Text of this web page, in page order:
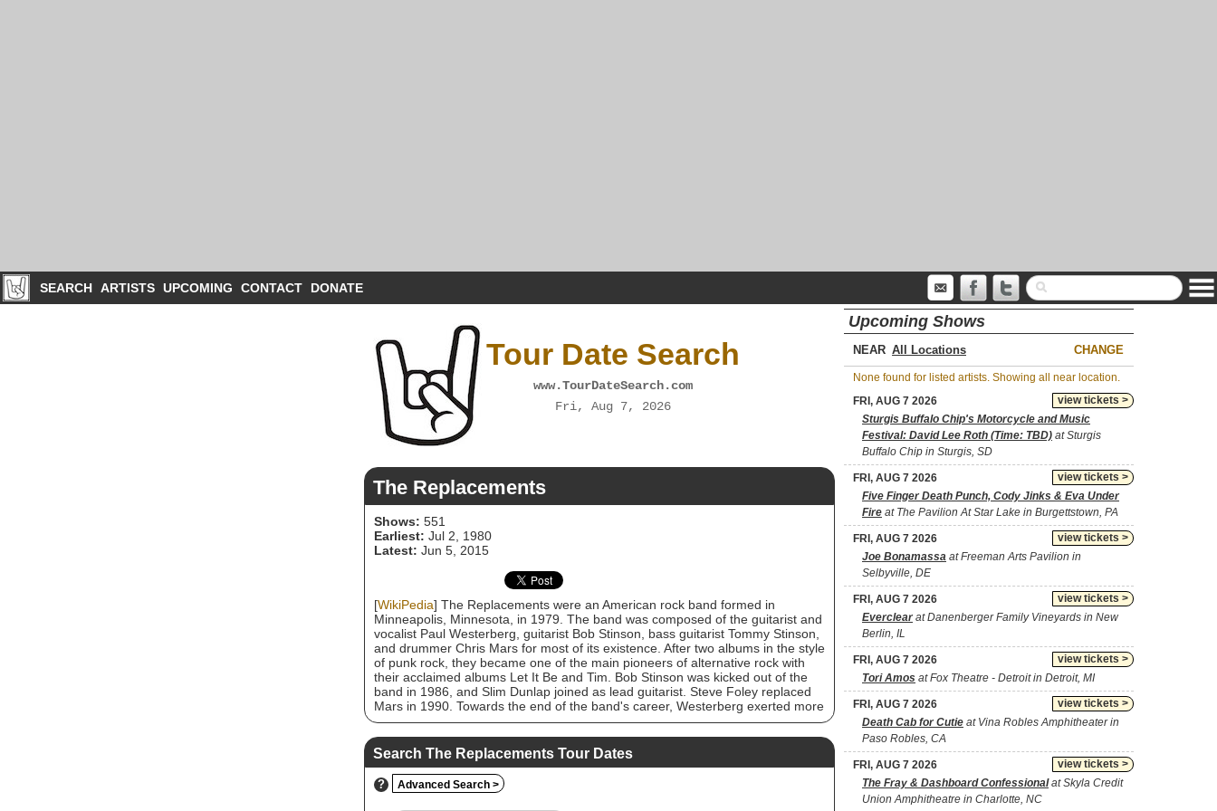
SEARCH ARTISTS UPCOMING CONTACT DONATE
Tour Date Search
www.TourDateSearch.com
Fri, Aug 7, 2026
The Replacements
Shows: 551
Earliest: Jul 2, 1980
Latest: Jun 5, 2015
[WikiPedia] The Replacements were an American rock band formed in
Minneapolis, Minnesota, in 1979. The band was composed of the guitarist and
vocalist Paul Westerberg, guitarist Bob Stinson, bass guitarist Tommy Stinson,
and drummer Chris Mars for most of its existence. After two albums in the style
of punk rock, they became one of the main pioneers of alternative rock with
their acclaimed albums Let It Be and Tim. Bob Stinson was kicked out of the
band in 1986, and Slim Dunlap joined as lead guitarist. Steve Foley replaced
Mars in 1990. Towards the end of the band's career, Westerberg exerted more
control over its creative output. The group disbanded in 1991 and the
members found various projects. A reunion was announced on October 3,
2012. Fans affectionately refer to the band as the 'Mats, a nickname which
originated as a truncation of "The Placemats". The Replacements' music was
influenced by rock artists such as the Rolling Stones, the Beatles, Faces, Big
Star, Slade, Badfinger, Creedence Clearwater Revival, and Bob Dylan as well
as punk rock bands including the Ramones, the New York Dolls, the
Search The Replacements Tour Dates
? Advanced Search >
Upcoming Shows
NEAR CHANGE
None found for listed artists. Showing all near location.
view tickets >
FRI, AUG 7 2026
Sturgis Buffalo Chip's Motorcycle and Music
Festival: David Lee Roth (Time: TBD) at Sturgis
Buffalo Chip in Sturgis, SD
view tickets >
FRI, AUG 7 2026
Five Finger Death Punch, Cody Jinks & Eva Under
Fire at The Pavilion At Star Lake in Burgettstown, PA
view tickets >
FRI, AUG 7 2026
Joe Bonamassa at Freeman Arts Pavilion in
Selbyville, DE
view tickets >
FRI, AUG 7 2026
Everclearat Danenberger Family Vineyards in New
Berlin, IL
view tickets >
FRI, AUG 7 2026
Tori Amos at Fox Theatre - Detroit in Detroit, MI
view tickets >
FRI, AUG 7 2026
Death Cab for Cutie at Vina Robles Amphitheater in
Paso Robles, CA
view tickets >
FRI, AUG 7 2026
The Fray & Dashboard Confessionalat Skyla Credit
Union Amphitheatre in Charlotte, NC